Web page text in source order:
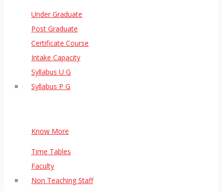
Under Graduate
Post Graduate
Certificate Course
Intake Capacity
Syllabus U G
Syllabus P G
Know More
Time Tables
Faculty
Non Teaching Staff